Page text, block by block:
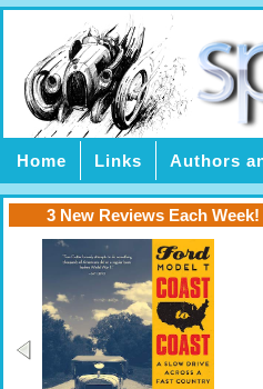
Home Links Authors
3 New Reviews Each Week!